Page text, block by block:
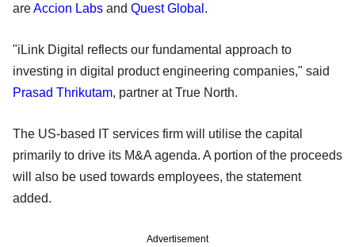
areAccion Labs and Quest Global .
"iLink Digital reflects our fundamental approach to
investing in digital product engineering companies," said
Prasad Thrikutam, partner at True North.
The US-based IT services firm will utilise the capital
primarily to drive its M&A agenda. A portion of the proceeds
will also be used towards employees, the statement
added.
Advertisement